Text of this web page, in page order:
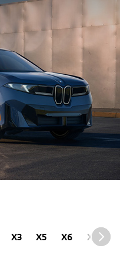
X3 X5 X6 X7